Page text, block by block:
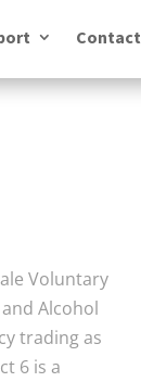
Contact
Voluntary
Alcohol
trading as
6 is a